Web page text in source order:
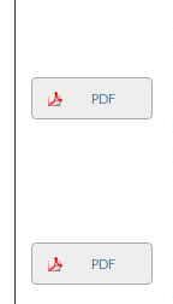
PDF
PDF